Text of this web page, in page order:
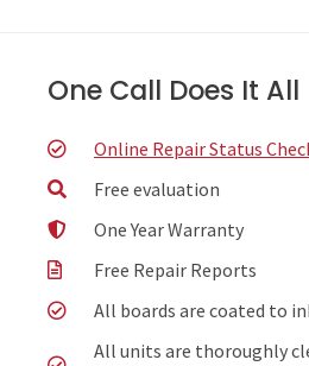
One Call Does It All
Online Repair Status
Free evaluation
One Year Warranty
Free Repair Reports
All boards are coated to
All units are thoroughly